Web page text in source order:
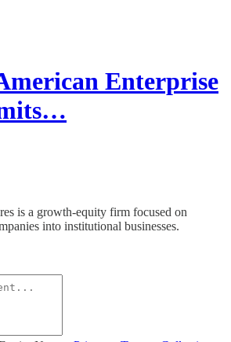
Enterprise
is a growth-equity firm focused on
into institutional businesses.